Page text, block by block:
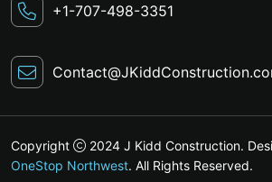
+1-707-498-3351
Copyright
2024 J Kidd Construction.
OneStop Northwest. All Rights Reserved.